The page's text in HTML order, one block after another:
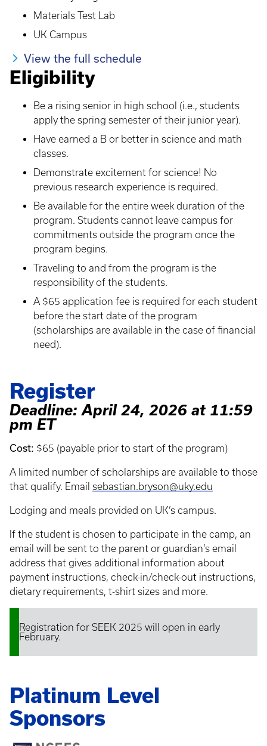
Materials Test Lab
UK Campus
View the full schedule
Eligibility
Be a rising senior in high school (i.e., students
apply the spring semester of their junior year).
Have earned a B or better in science and math
classes.
Demonstrate excitement for science! No
previous research experience is required.
Be available for the entire week duration of the
program. Students cannot leave campus for
commitments outside the program once the
program begins.
Traveling to and from the program is the
responsibility of the students.
A $65 application fee is required for each student
before the start date of the program
(scholarships are available in the case of financial
need).
Register
Deadline: April 24, 2026 at 11:59
pm ET
Cost: $65 (payable prior to start of the program)
A limited number of scholarships are available to those
that qualify. Email sebastian.bryson@uky.edu
Lodging and meals provided on UK’s campus.
If the student is chosen to participate in the camp, an
email will be sent to the parent or guardian’s email
address that gives additional information about
payment instructions, check-in/check-out instructions,
dietary requirements, t-shirt sizes and more.
Status
message
Registration for SEEK 2025 will open in early
February.
Platinum Level
Sponsors